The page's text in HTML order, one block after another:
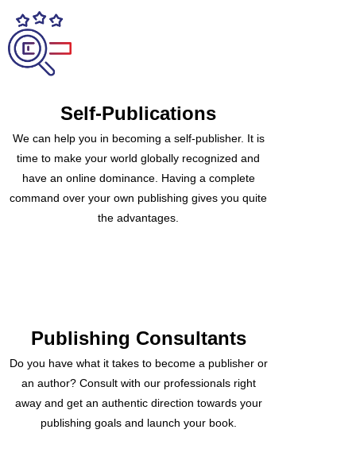
Self-Publications
We can help you in becoming a self-publisher. It is
time to make your world globally recognized and
have an online dominance. Having a complete
command over your own publishing gives you quite
the advantages.
Publishing Consultants
Do you have what it takes to become a publisher or
an author? Consult with our professionals right
away and get an authentic direction towards your
publishing goals and launch your book.